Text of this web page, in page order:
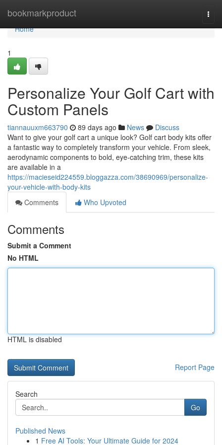
bookmarkproduct
Home
Home
1
Personalize Your Golf Cart with
Custom Panels
tiannauuxm663790 89 days ago News
Discuss
Want to give your golf cart a unique look? Golf cart body kits offer
a fantastic way to completely transform your vehicle. From sleek,
aerodynamic components to bold, eye-catching trim, these kits
are available in a
https://macieseid224559.bloggazza.com/38690969/personalize-
your-vehicle-with-body-kits
Comments
Who Upvoted
Comments
Submit a Comment
No HTML
HTML is disabled
Report Page
Search
Go
Published News
1 Free AI Tools: Your Ultimate Guide for 2024